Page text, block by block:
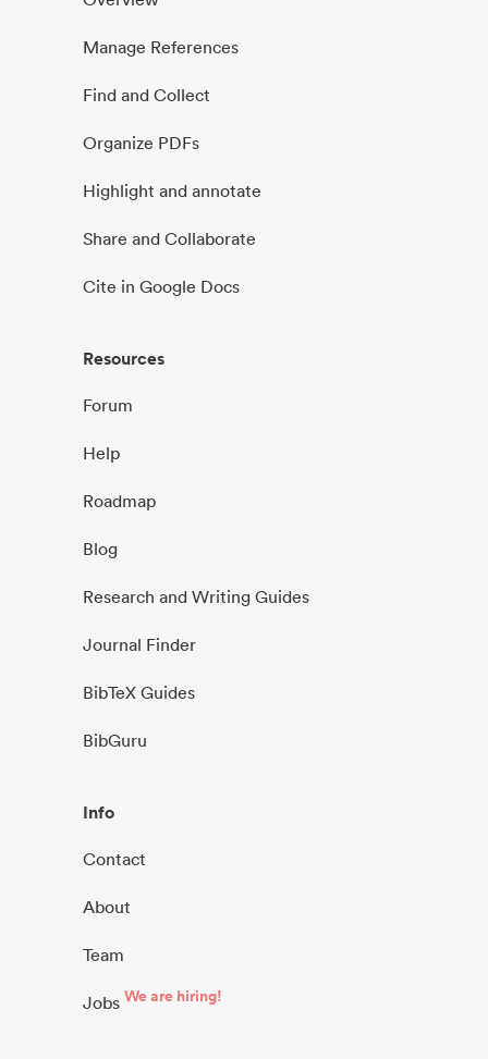
Manage References
Find and Collect
Organize PDFs
Highlight and annotate
Share and Collaborate
Cite in Google Docs
Resources
Forum
Help
Roadmap
Blog
Research and Writing Guides
Journal Finder
BibTeX Guides
BibGuru
Info
Contact
About
Team
Jobs We are hiring!